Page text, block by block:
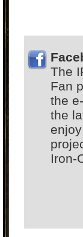
The
Fan
the
the
Iron-